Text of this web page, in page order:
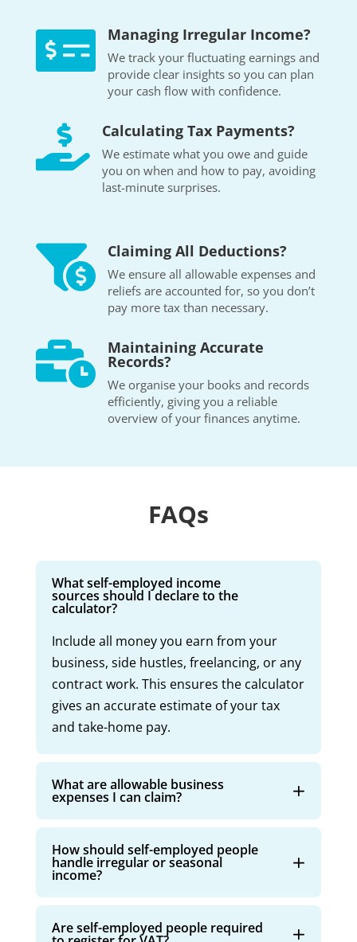
 Managing Irregular Income?
We track your fluctuating earnings and
provide clear insights so you can plan
your cash flow with confidence.
 Calculating Tax Payments?
We estimate what you owe and guide
you on when and how to pay, avoiding
last-minute surprises.
 Claiming All Deductions?
We ensure all allowable expenses and
reliefs are accounted for, so you don’t
pay more tax than necessary.
 Maintaining Accurate
Records?
We organise your books and records
efficiently, giving you a reliable
overview of your finances anytime.
FAQs
What self-employed income
sources should I declare to the
calculator?
Include all money you earn from your
business, side hustles, freelancing, or any
contract work. This ensures the calculator
gives an accurate estimate of your tax
and take-home pay.
What are allowable business
expenses I can claim?
How should self-employed people
handle irregular or seasonal
income?
Are self-employed people required